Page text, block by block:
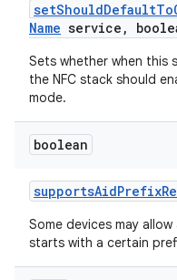
setShouldDefaultTo
Name service ,
Sets whether when this
the NFC stack should
mode.
boolean
supportsAidPrefix
Some devices may
starts with a certain